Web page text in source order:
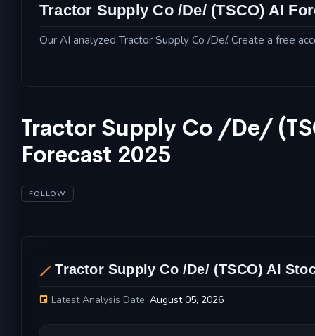
Tractor Supply Co /De/ (TSCO) AI
Our AI analyzed Tractor Supply Co /De/. Create a free
Tractor Supply Co /De/
Forecast 2025
FOLLOW
Tractor Supply Co /De/ (TSCO) AI
Latest Analysis Date: August 05, 2026